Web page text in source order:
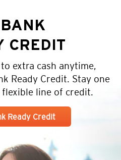
CREDIT
extra cash anytime,
Ready Credit. Stay one
flexible line of credit.
Ready Credit